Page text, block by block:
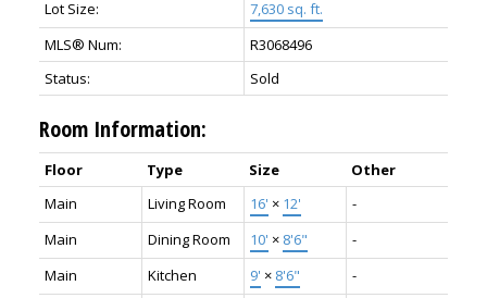
Lot Size:
7,630 sq. ft.
MLS® Num:
R3068496
Status:
Sold
Room Information:
Floor Type Size
Other
Main
Living Room 16' × 12'
-
Main
Dining Room 10' × 8'6"
-
Main
Kitchen 9' × 8'6"
-